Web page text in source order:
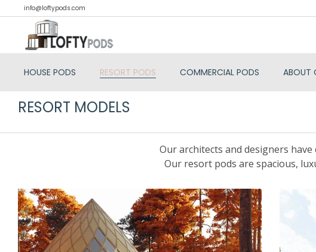
info@loftypods.com
HOUSE PODS RESORT PODS COMMERCIAL PODS ABOUT
RESORT MODELS
Our architects and designers
Our resort pods are spacious,